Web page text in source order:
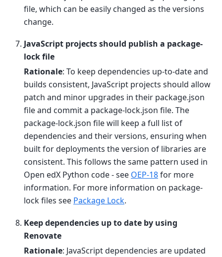
file, which can be easily changed as the versions
change.
JavaScript projects should publish a package-
lock file
Rationale: To keep dependencies up-to-date and
builds consistent, JavaScript projects should allow
patch and minor upgrades in their package.json
file and commit a package-lock.json file. The
package-lock.json file will keep a full list of
dependencies and their versions, ensuring when
built for deployments the version of libraries are
consistent. This follows the same pattern used in
Open edX Python code - see OEP-18for more
information. For more information on package-
lock files see Package Lock.
Keep dependencies up to date by using
Renovate
Rationale: JavaScript dependencies are updated